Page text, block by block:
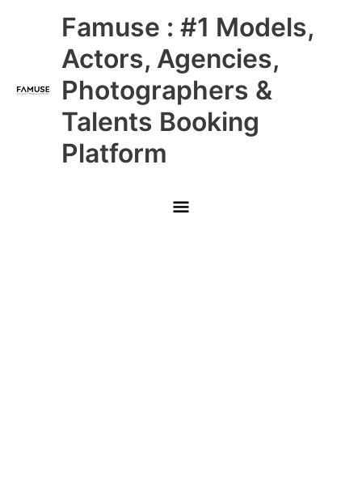
Famuse : #1 Models,
Actors, Agencies,
Photographers &
Talents Booking
Platform
Main
Menu